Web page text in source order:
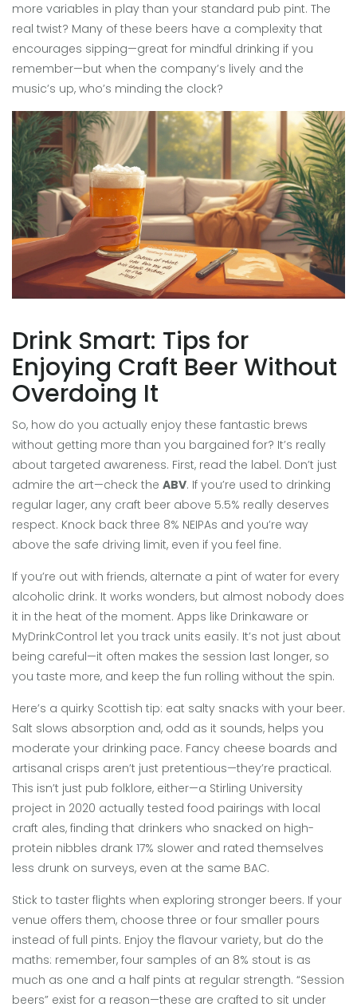
more variables in play than your standard pub pint. The
real twist? Many of these beers have a complexity that
encourages sipping—great for mindful drinking if you
remember—but when the company’s lively and the
music’s up, who’s minding the clock?
Drink Smart: Tips for
Enjoying Craft Beer Without
Overdoing It
So, how do you actually enjoy these fantastic brews
without getting more than you bargained for? It’s really
about targeted awareness. First, read the label. Don’t just
admire the art—check the ABV. If you’re used to drinking
regular lager, any craft beer above 5.5% really deserves
respect. Knock back three 8% NEIPAs and you’re way
above the safe driving limit, even if you feel fine.
If you’re out with friends, alternate a pint of water for every
alcoholic drink. It works wonders, but almost nobody does
it in the heat of the moment. Apps like Drinkaware or
MyDrinkControl let you track units easily. It’s not just about
being careful—it often makes the session last longer, so
you taste more, and keep the fun rolling without the spin.
Here’s a quirky Scottish tip: eat salty snacks with your beer.
Salt slows absorption and, odd as it sounds, helps you
moderate your drinking pace. Fancy cheese boards and
artisanal crisps aren’t just pretentious—they’re practical.
This isn’t just pub folklore, either—a Stirling University
project in 2020 actually tested food pairings with local
craft ales, finding that drinkers who snacked on high-
protein nibbles drank 17% slower and rated themselves
less drunk on surveys, even at the same BAC.
Stick to taster flights when exploring stronger beers. If your
venue offers them, choose three or four smaller pours
instead of full pints. Enjoy the flavour variety, but do the
maths: remember, four samples of an 8% stout is as
much as one and a half pints at regular strength. “Session
beers” exist for a reason—these are crafted to sit under